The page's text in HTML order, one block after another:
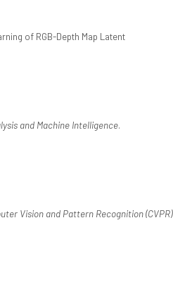
of RGB-Depth Map Latent
and Machine Intelligence.
Vision and Pattern Recognition (CVPR)